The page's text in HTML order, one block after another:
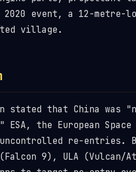
event, a 12-metre-
village.
stated that China was
the European Space
re-entries.
9), ULA (Vulcan/